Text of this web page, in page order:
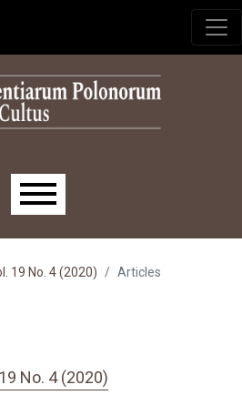
19 No. 4 (2020) Articles
No. 4 (2020)